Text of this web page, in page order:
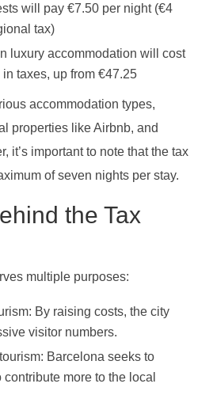
will pay €7.50 per night (€4
tax)
luxury accommodation will cost
taxes, up from €47.25
accommodation types,
properties like Airbnb, and
it’s important to note that the tax
of seven nights per stay.
the Tax
multiple purposes:
By raising costs, the city
visitor numbers.
Barcelona seeks to
more to the local